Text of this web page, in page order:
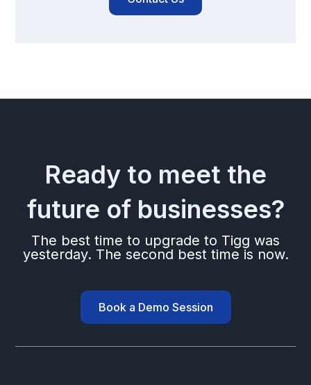
Ready to meet the
future of businesses?
The best time to upgrade to Tigg was
yesterday. The second best time is now.
Book a Demo Session